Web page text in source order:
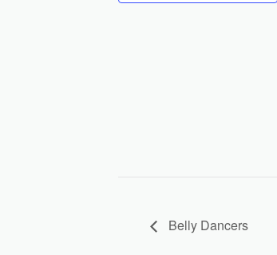
Belly Dancers